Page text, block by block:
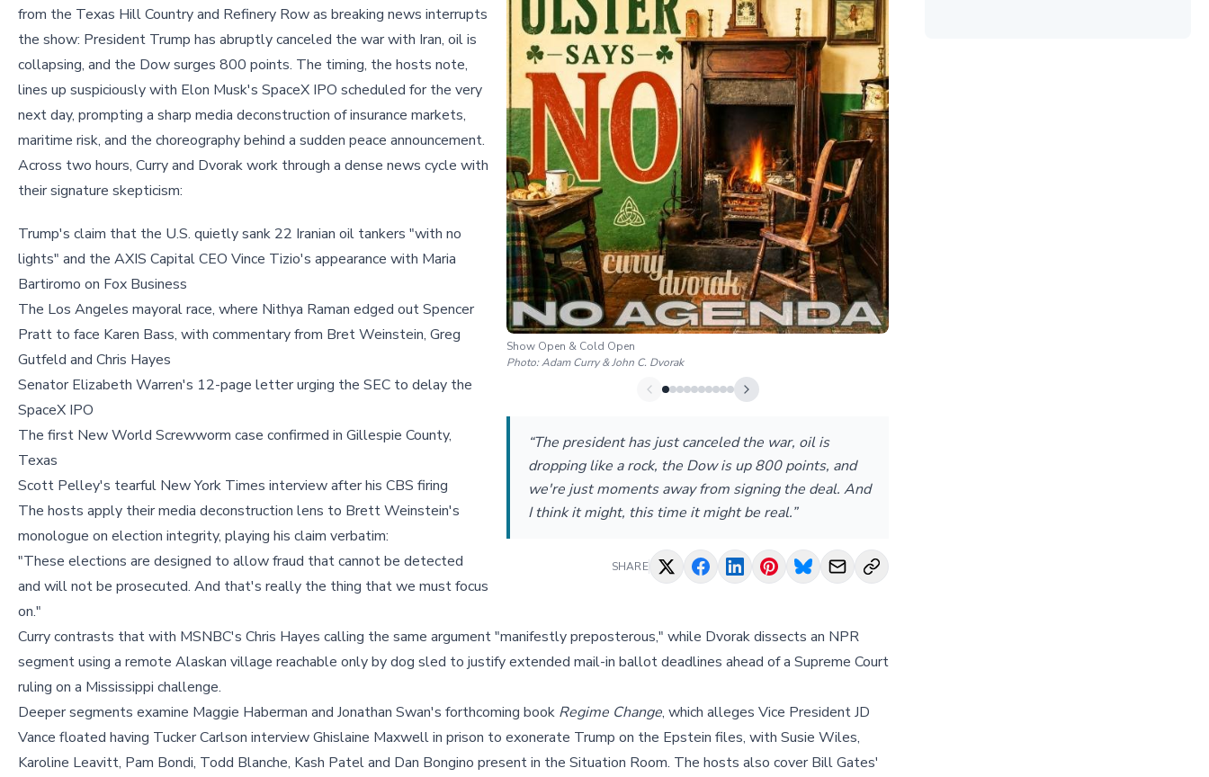
Show Open & Cold Open
Photo:Adam Curry & John C. Dvorak
“The president has just canceled the war, oil is
dropping like a rock, the Dow is up 800 points, and
we're just moments away from signing the deal. And
I think it might, this time it might be real.”
SHARE
from the Texas Hill Country and Refinery Row as breaking news interrupts
the show: President Trump has abruptly canceled the war with Iran, oil is
collapsing, and the Dow surges 800 points. The timing, the hosts note,
lines up suspiciously with Elon Musk's SpaceX IPO scheduled for the very
next day, prompting a sharp media deconstruction of insurance markets,
maritime risk, and the choreography behind a sudden peace announcement.
Across two hours, Curry and Dvorak work through a dense news cycle with
their signature skepticism:
Trump's claim that the U.S. quietly sank 22 Iranian oil tankers "with no
lights" and the AXIS Capital CEO Vince Tizio's appearance with Maria
Bartiromo on Fox Business
The Los Angeles mayoral race, where Nithya Raman edged out Spencer
Pratt to face Karen Bass, with commentary from Bret Weinstein, Greg
Gutfeld and Chris Hayes
Senator Elizabeth Warren's 12-page letter urging the SEC to delay the
SpaceX IPO
The first New World Screwworm case confirmed in Gillespie County,
Texas
Scott Pelley's tearful New York Times interview after his CBS firing
The hosts apply their media deconstruction lens to Brett Weinstein's
monologue on election integrity, playing his claim verbatim:
"These elections are designed to allow fraud that cannot be detected
and will not be prosecuted. And that's really the thing that we must focus
on."
Curry contrasts that with MSNBC's Chris Hayes calling the same argument "manifestly preposterous," while Dvorak dissects an NPR
segment using a remote Alaskan village reachable only by dog sled to justify extended mail-in ballot deadlines ahead of a Supreme Court
ruling on a Mississippi challenge.
Deeper segments examine Maggie Haberman and Jonathan Swan's forthcoming book Regime Change, which alleges Vice President JD
Vance floated having Tucker Carlson interview Ghislaine Maxwell in prison to exonerate Trump on the Epstein files, with Susie Wiles,
Karoline Leavitt, Pam Bondi, Todd Blanche, Kash Patel and Dan Bongino present in the Situation Room. The hosts also cover Bill Gates'